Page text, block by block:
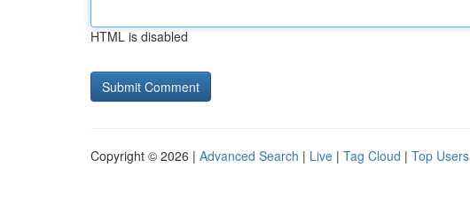
HTML is disabled
Copyright © 2026 | Advanced Search | Live | Tag Cloud | Top Users